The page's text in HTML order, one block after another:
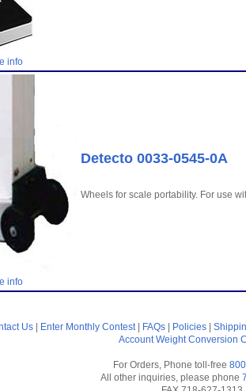
info
info
Detecto 0033-0545-0A
Wheels for scale portability. For use
Us Enter Monthly Contest| FAQs Policies
Account Weight Conversion
For Orders, Phone toll-free
All other inquiries, please phone